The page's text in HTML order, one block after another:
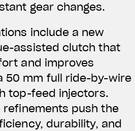
gear changes.
include a new
assisted clutch that
and improves
50 mm full ride-by-wire
top-feed injectors.
refinements push the
durability, and